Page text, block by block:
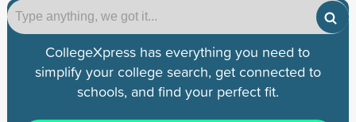
CollegeXpress has everything you need to
simplify your college search, get connected to
schools, and find your perfect fit.